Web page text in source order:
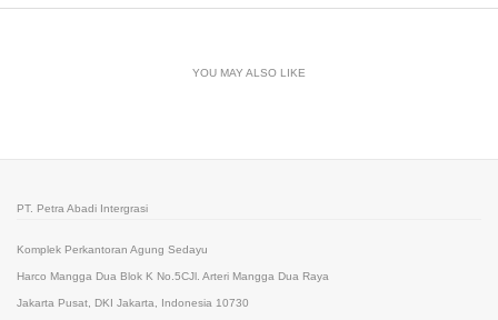
YOU MAY ALSO LIKE
PT. Petra Abadi Intergrasi
Komplek Perkantoran Agung Sedayu
Harco Mangga Dua Blok K No.5CJl. Arteri Mangga Dua Raya
Jakarta Pusat, DKI Jakarta, Indonesia 10730